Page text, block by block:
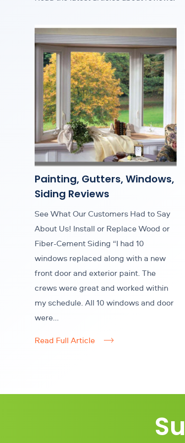
Painting, Gutters, Windows,
Siding Reviews
See What Our Customers Had to Say
About Us! Install or Replace Wood or
Fiber-Cement Siding “I had 10
windows replaced along with a new
front door and exterior paint. The
crews were great and worked within
my schedule. All 10 windows and door
were...
Read Full Article